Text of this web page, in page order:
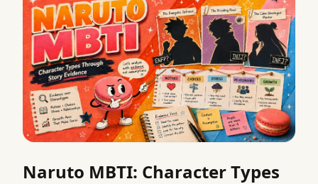
Naruto MBTI: Character Types